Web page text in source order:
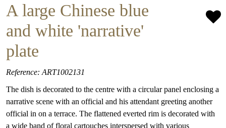
A large Chinese blue
and white 'narrative'
plate
Reference: ART1002131
The dish is decorated to the centre with a circular panel enclosing a
narrative scene with an official and his attendant greeting another
official in on a terrace. The flattened everted rim is decorated with
a wide band of floral cartouches interspersed with various